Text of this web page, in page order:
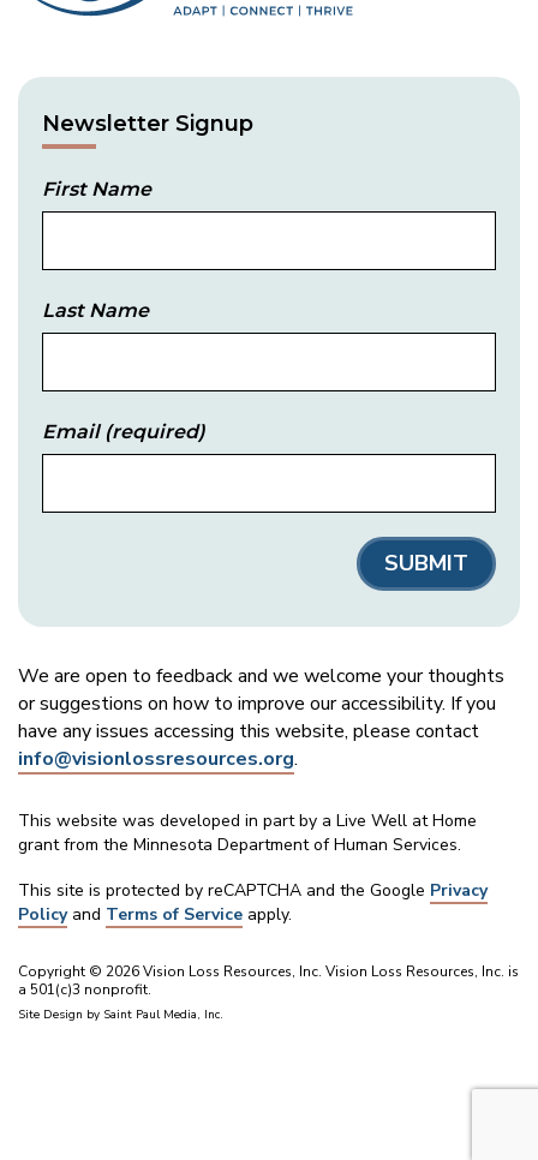
Newsletter Signup
First Name
Last Name
Email(required)
We are open to feedback and we welcome your thoughts
or suggestions on how to improve our accessibility. If you
have any issues accessing this website, please contact
info@visionlossresources.org.
This website was developed in part by a Live Well at Home
grant from the Minnesota Department of Human Services.
This site is protected by reCAPTCHA and the Google Privacy
Policyand Terms of Service apply.
Copyright © 2026 Vision Loss Resources, Inc. Vision Loss Resources, Inc. is
a 501(c)3 nonprofit.
Site Design by Saint Paul Media, Inc.